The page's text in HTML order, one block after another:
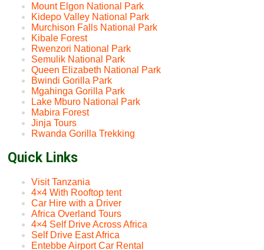
Mount Elgon National Park
Kidepo Valley National Park
Murchison Falls National Park
Kibale Forest
Rwenzori National Park
Semulik National Park
Queen Elizabeth National Park
Bwindi Gorilla Park
Mgahinga Gorilla Park
Lake Mburo National Park
Mabira Forest
Jinja Tours
Rwanda Gorilla Trekking
Quick Links
Visit Tanzania
4×4 With Rooftop tent
Car Hire with a Driver
Africa Overland Tours
4×4 Self Drive Across Africa
Self Drive East Africa
Entebbe Airport Car Rental